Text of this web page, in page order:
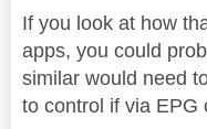
If you look at how
apps, you could
similar would need
to control if via EPG